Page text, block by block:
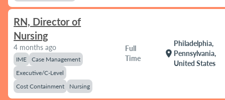
RN, Director of
Nursing
4 months ago
IME
Case Management
Executive/C-Level
Cost Containment
Nursing
Full
Time
location_on
Philadelphia,
Pennsylvania,
United States